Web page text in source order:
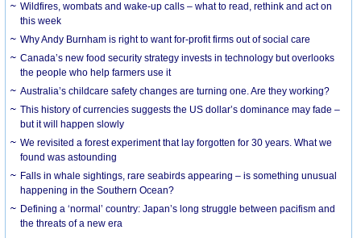
Wildfires, wombats and wake-up calls – what to read, rethink and act on
this week
Why Andy Burnham is right to want for-profit firms out of social care
Canada’s new food security strategy invests in technology but overlooks
the people who help farmers use it
Australia’s childcare safety changes are turning one. Are they working?
This history of currencies suggests the US dollar’s dominance may fade –
but it will happen slowly
We revisited a forest experiment that lay forgotten for 30 years. What we
found was astounding
Falls in whale sightings, rare seabirds appearing – is something unusual
happening in the Southern Ocean?
Defining a ‘normal’ country: Japan’s long struggle between pacifism and
the threats of a new era